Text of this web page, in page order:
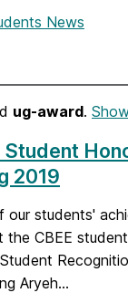
News
ug-award.
2019
our students'
the CBEE
Aryeh...